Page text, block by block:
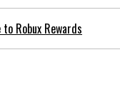
Robux Rewards